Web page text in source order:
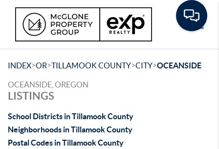
INDEX>OR>TILLAMOOK COUNTY>CITY>OCEANSIDE
OCEANSIDE, OREGON
LISTINGS
School Districts in Tillamook County
Neighborhoods in Tillamook County
Postal Codes in Tillamook County